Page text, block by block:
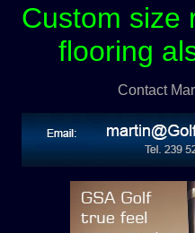
Custom size
flooring
Contact